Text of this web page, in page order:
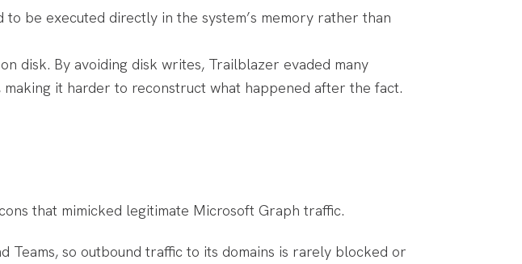
be executed directly in the system’s memory rather than
disk. By avoiding disk writes, Trailblazer evaded many
it harder to reconstruct what happened after the fact.
that mimicked legitimate Microsoft Graph traffic.
Teams, so outbound traffic to its domains is rarely blocked or